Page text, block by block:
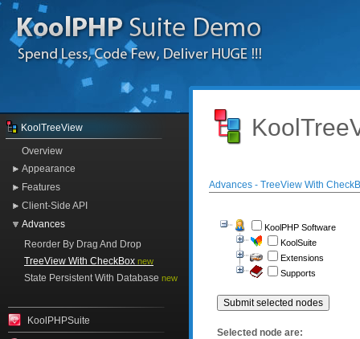
KoolTreeView
Overview
Appearance
Features
Client-Side API
Advances
Reorder By Drag And Drop
TreeView With CheckBox new
State Persistent With Database new
KoolPHPSuite
Advances - TreeView With
KoolPHP Software
KoolSuite
Extensions
Supports
Selected node are: